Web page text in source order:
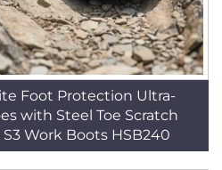
Foot Protection Ultra-
with Steel Toe Scratch
Work Boots HSB240